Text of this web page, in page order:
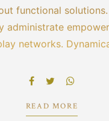
functional solutions.
administrate
networks.
visualize
READ MORE